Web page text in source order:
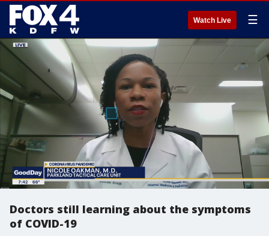
Watch Live ☰
Doctors still learning about the symptoms
of COVID-19